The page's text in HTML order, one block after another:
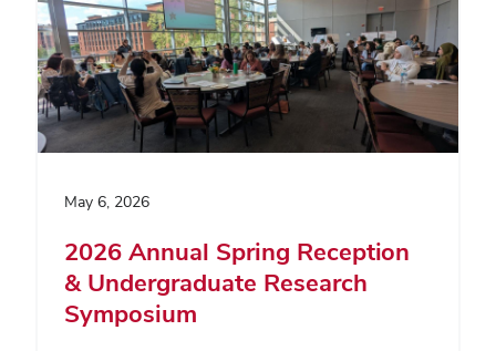
May 6, 2026
2026 Annual Spring Reception
& Undergraduate Research
Symposium